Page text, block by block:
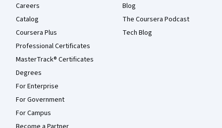
Careers
Catalog
Coursera Plus
Professional Certificates
MasterTrack® Certificates
Degrees
For Enterprise
For Government
For Campus
Blog
The Coursera Podcast
Tech Blog